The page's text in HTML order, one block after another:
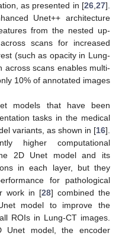
as presented in [26 27].
Unet++ architecture
from the nested up-
scans for increased
(such as opacity in Lung-
across scans enables multi-
10% of annotated images
models that have been
tasks in the medical
variants, as shown in [16].
higher computational
2D Unet model and its
in each layer, but they
for pathological
work in [28] combined the
model to improve the
ROIs in Lung-CT images.
Unet model, the encoder